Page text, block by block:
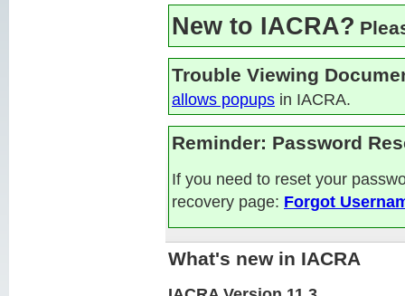
New to IACRA?
Trouble Viewing
allows popups in IACRA.
Reminder: Password
If you need to reset your
recovery page: Forgot
What's new in IACRA